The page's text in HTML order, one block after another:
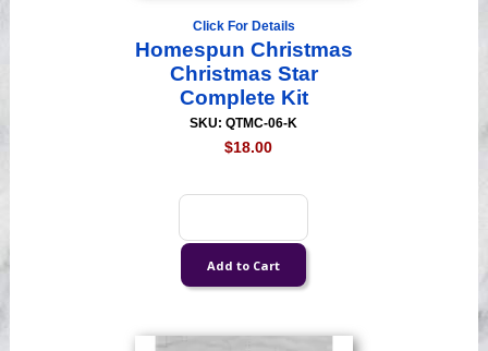
Click For Details
Homespun Christmas
Christmas Star
Complete Kit
SKU: QTMC-06-K
$18.00